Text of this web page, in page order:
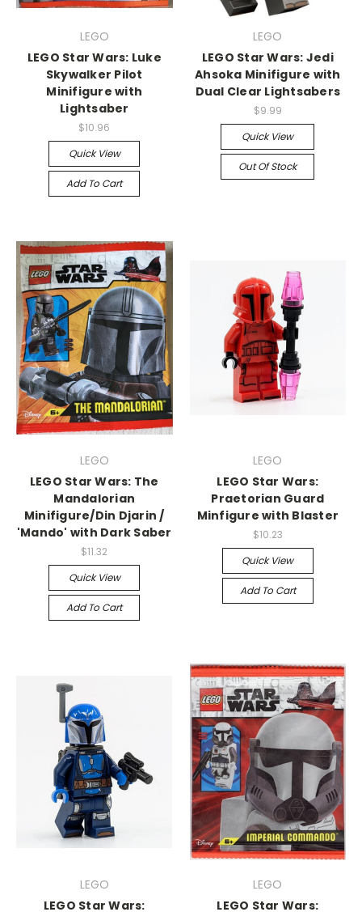
LEGO
LEGO Star Wars: Luke
Skywalker Pilot
Minifigure with
Lightsaber
$10.96
Quick View
Add To Cart
LEGO
LEGO Star Wars: Jedi
Ahsoka Minifigure with
Dual Clear Lightsabers
$9.99
Quick View
Out Of Stock
LEGO
LEGO Star Wars: The
Mandalorian
Minifigure/Din Djarin /
'Mando' with Dark Saber
$11.32
Quick View
Add To Cart
LEGO
LEGO Star Wars:
Praetorian Guard
Minfigure with Blaster
$10.23
Quick View
Add To Cart
LEGO
LEGO Star Wars:
LEGO
LEGO Star Wars: